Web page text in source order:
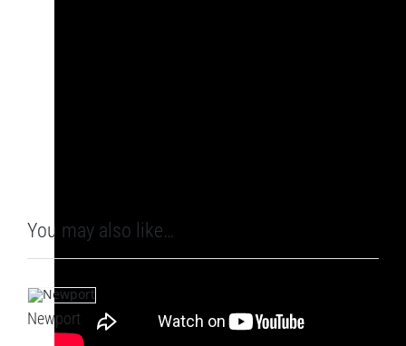
You may also like…
Newport